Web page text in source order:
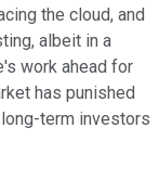
the cloud, and
albeit in a
work ahead for
has punished
term investors